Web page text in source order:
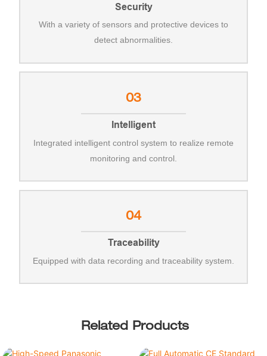
Security
With a variety of sensors and protective devices to
detect abnormalities.
03
Intelligent
Integrated intelligent control system to realize remote
monitoring and control.
04
Traceability
Equipped with data recording and traceability system.
Related Products